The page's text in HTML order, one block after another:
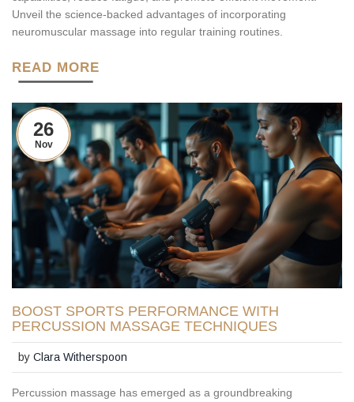
Unveil the science-backed advantages of incorporating
neuromuscular massage into regular training routines.
READ MORE
26
Nov
BOOST SPORTS PERFORMANCE WITH
PERCUSSION MASSAGE TECHNIQUES
byClara Witherspoon
Percussion massage has emerged as a groundbreaking